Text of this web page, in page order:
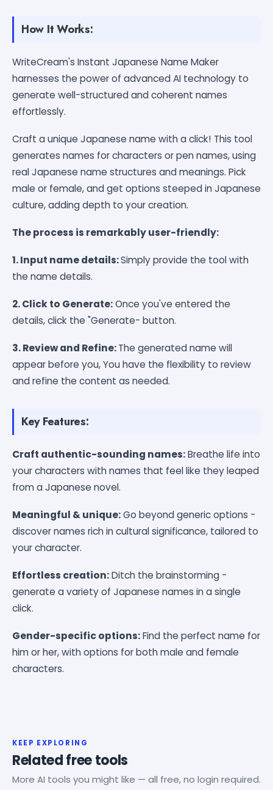
How It Works:
WriteCream's Instant Japanese Name Maker
harnesses the power of advanced AI technology to
generate well-structured and coherent names
effortlessly.
Craft a unique Japanese name with a click! This tool
generates names for characters or pen names, using
real Japanese name structures and meanings. Pick
male or female, and get options steeped in Japanese
culture, adding depth to your creation.
The process is remarkably user-friendly:
1. Input name details:Simply provide the tool with
the name details.
2. Click to Generate:Once you've entered the
details, click the "Generate- button.
3. Review and Refine:The generated name will
appear before you, You have the flexibility to review
and refine the content as needed.
Key Features:
Craft authentic-sounding names:Breathe life into
your characters with names that feel like they leaped
from a Japanese novel.
Meaningful & unique:Go beyond generic options -
discover names rich in cultural significance, tailored to
your character.
Effortless creation:Ditch the brainstorming -
generate a variety of Japanese names in a single
click.
Gender-specific options:Find the perfect name for
him or her, with options for both male and female
characters.
KEEP EXPLORING
Related free tools
More AI tools you might like — all free, no login required.